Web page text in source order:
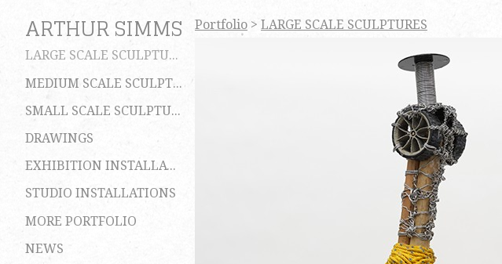
ARTHUR SIMMS
LARGE SCALE SCULPTURES
MEDIUM SCALE SCULPTURES
SMALL SCALE SCULPTURES
DRAWINGS
EXHIBITION INSTALLATIONS
STUDIO INSTALLATIONS
MORE PORTFOLIO
NEWS
Portfolio > LARGE SCALE SCULPTURES